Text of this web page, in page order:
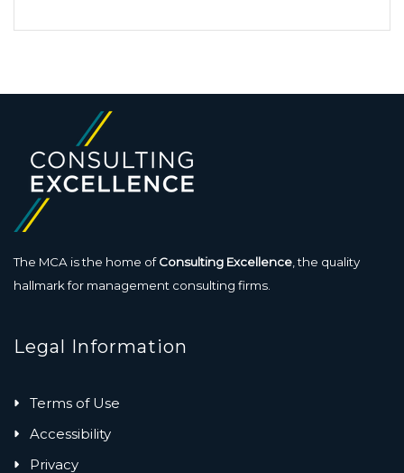
The MCA is the home ofConsulting Excellence, the quality
hallmark for management consulting firms.
Legal Information
Terms of Use
Accessibility
Privacy